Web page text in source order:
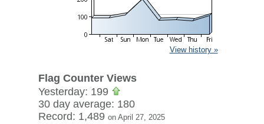
View history »
Flag Counter Views
Yesterday: 199
30 day average: 180
Record: 1,489 on April 27, 2025